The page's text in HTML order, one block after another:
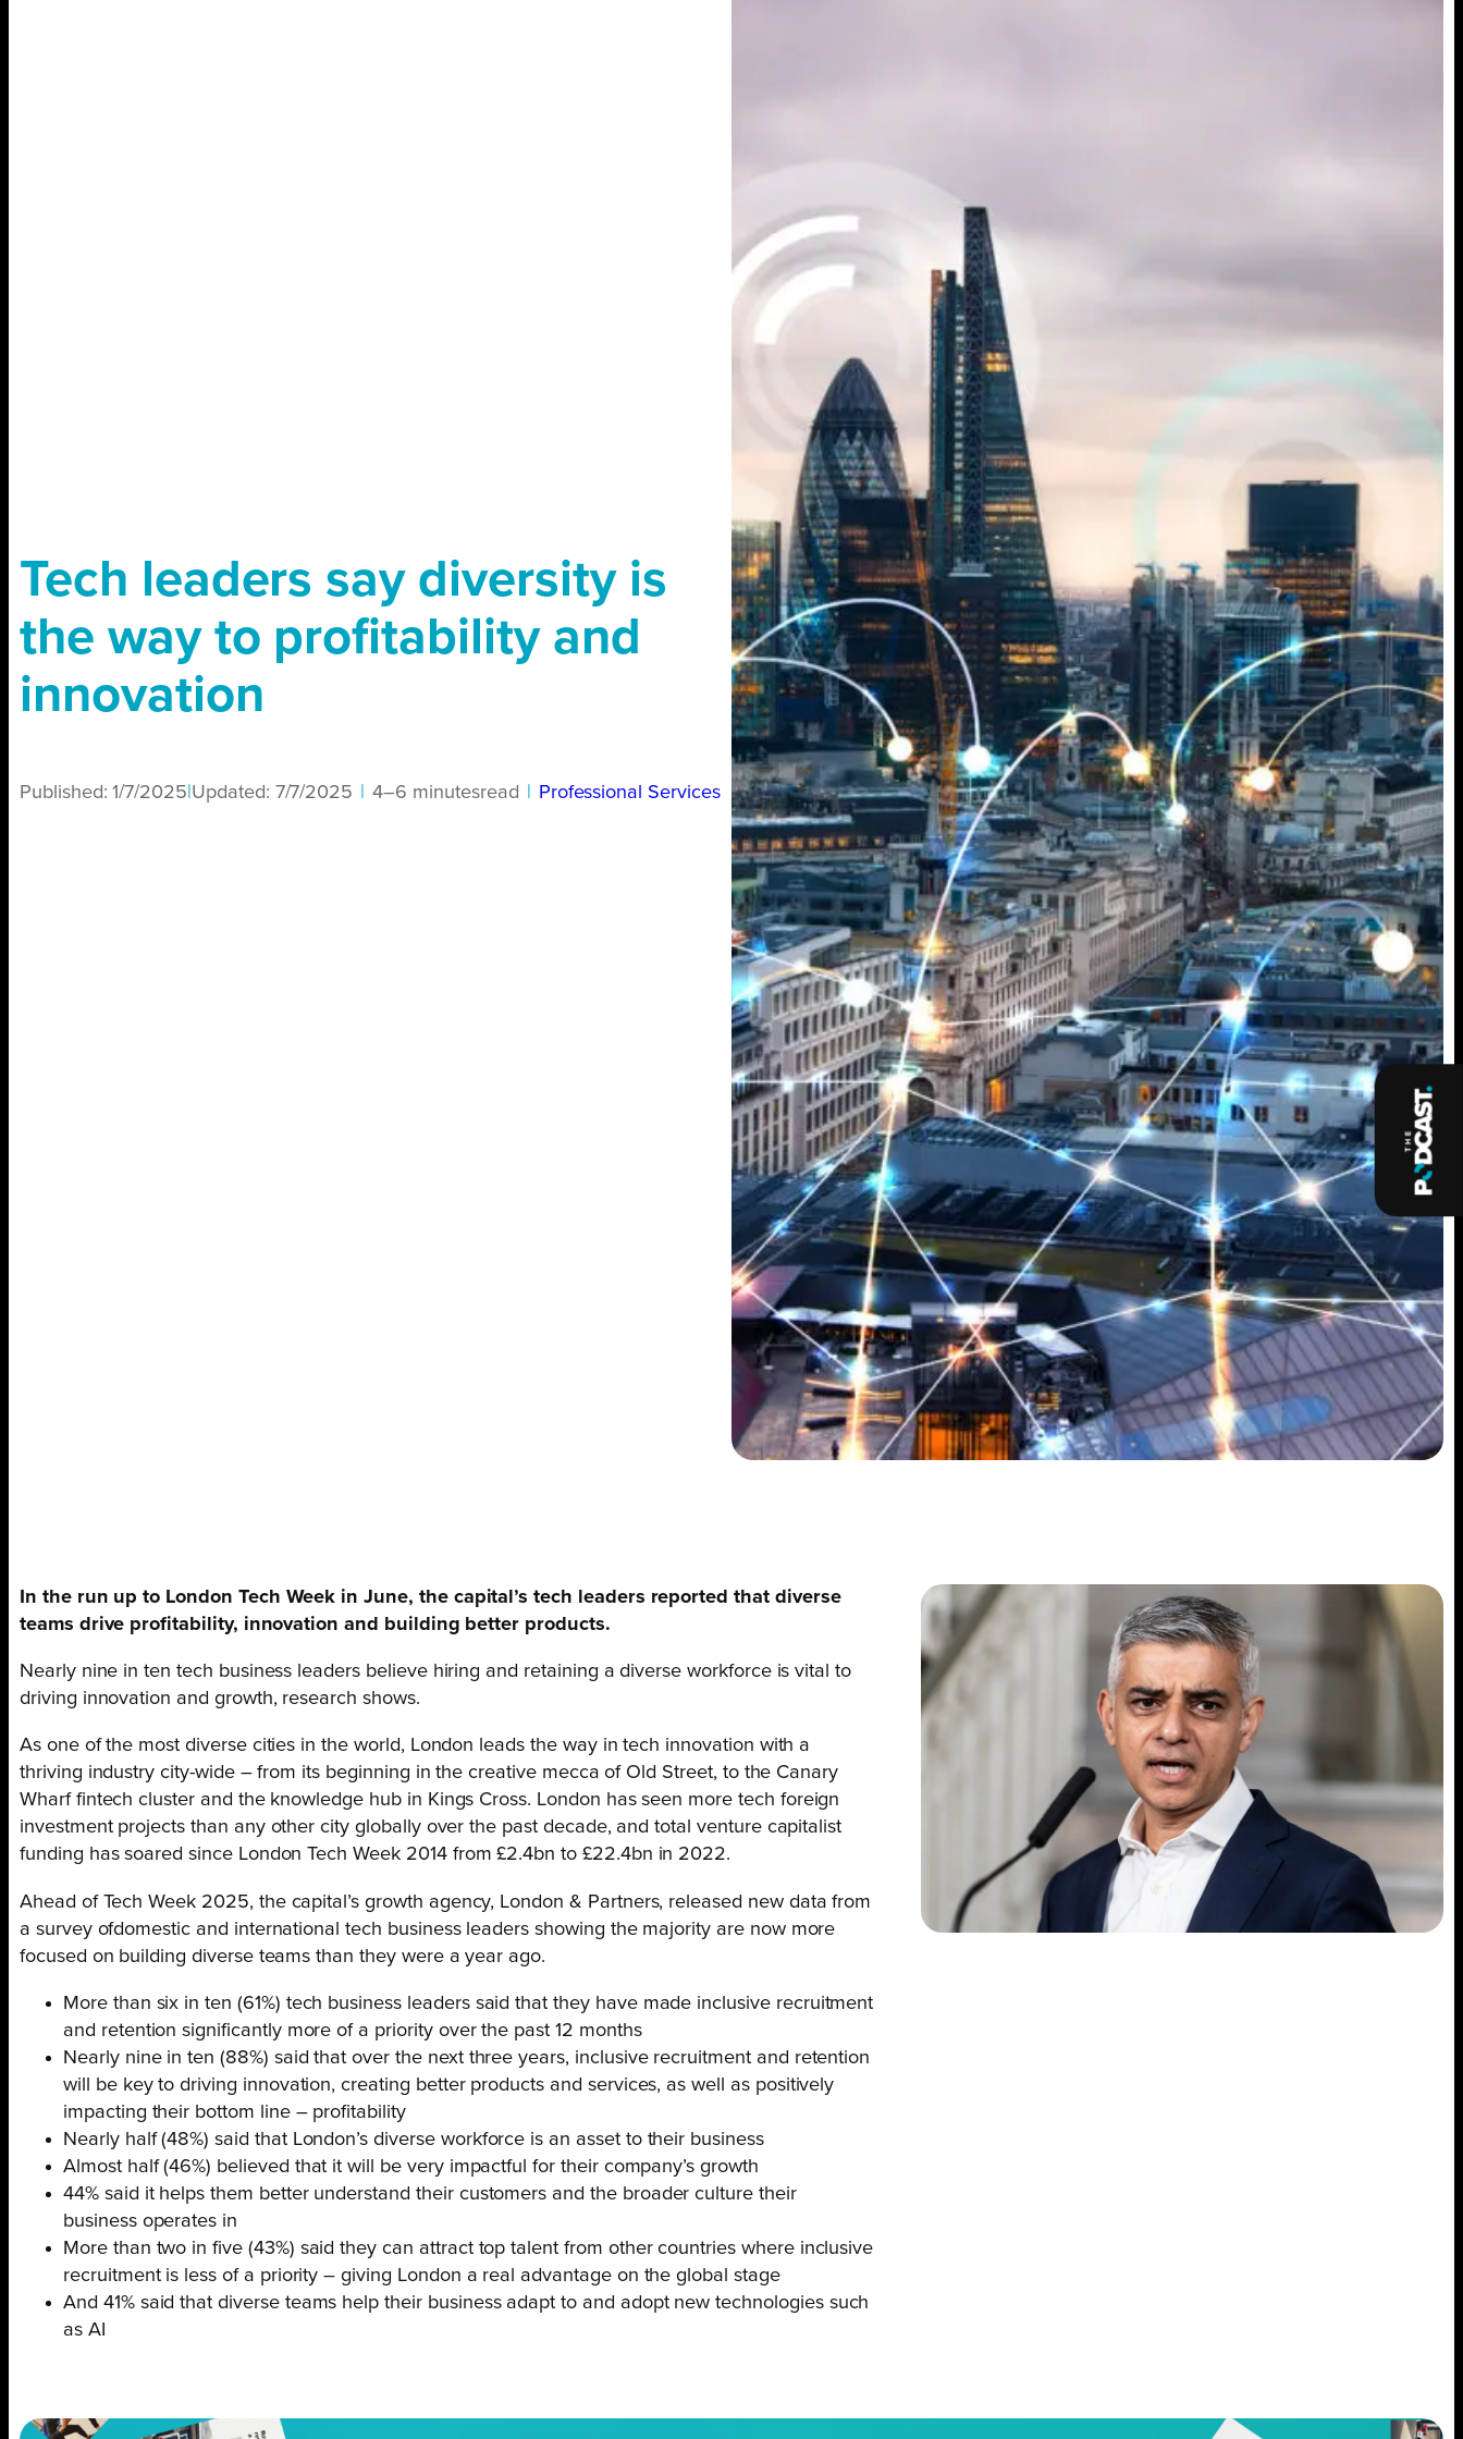
Tech leaders say diversity is
the way to profitability and
innovation
Published:1/7/2025 Updated: 7/7/2025 4–6 minutesread Professional Services
In the run up to London Tech Week in June, the capital’s tech leaders reported that diverse
teams drive profitability, innovation and building better products.
Nearly nine in ten tech business leaders believe hiring and retaining a diverse workforce is vital to
driving innovation and growth, research shows.
As one of the most diverse cities in the world, London leads the way in tech innovation with a
thriving industry city-wide – from its beginning in the creative mecca of Old Street, to the Canary
Wharf fintech cluster and the knowledge hub in Kings Cross. London has seen more tech foreign
investment projects than any other city globally over the past decade, and total venture capitalist
funding has soared since London Tech Week 2014 from £2.4bn to £22.4bn in 2022.
Ahead of Tech Week 2025, the capital’s growth agency, London & Partners, released new data from
a survey ofdomestic and international tech business leaders showing the majority are now more
focused on building diverse teams than they were a year ago.
More than six in ten (61%) tech business leaders said that they have made inclusive recruitment
and retention significantly more of a priority over the past 12 months
Nearly nine in ten (88%) said that over the next three years, inclusive recruitment and retention
will be key to driving innovation, creating better products and services, as well as positively
impacting their bottom line – profitability
Nearly half (48%) said that London’s diverse workforce is an asset to their business
Almost half (46%) believed that it will be very impactful for their company’s growth
44% said it helps them better understand their customers and the broader culture their
business operates in
More than two in five (43%) said they can attract top talent from other countries where inclusive
recruitment is less of a priority – giving London a real advantage on the global stage
And 41% said that diverse teams help their business adapt to and adopt new technologies such
as AI